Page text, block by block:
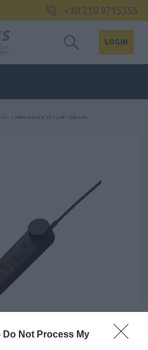
Do Not Process My
+30 210 9715355
LOGIN
JABRA ENGAGE 50 II LINK - USB-A MS